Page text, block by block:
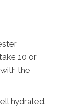
10 or
the
hydrated.